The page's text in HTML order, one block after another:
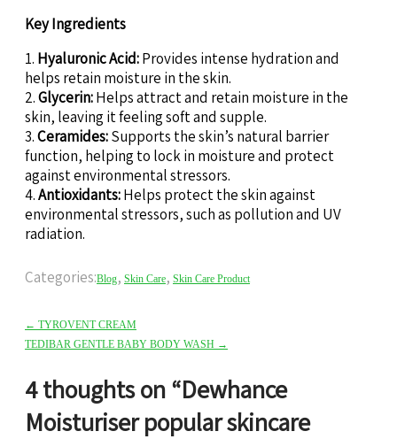
Key Ingredients
1. Hyaluronic Acid:Provides intense hydration and
helps retain moisture in the skin.
2.Glycerin:Helps attract and retain moisture in the
skin, leaving it feeling soft and supple.
3.Ceramides:Supports the skin’s natural barrier
function, helping to lock in moisture and protect
against environmental stressors.
4.Antioxidants:Helps protect the skin against
environmental stressors, such as pollution and UV
radiation.
Categories:Blog, Skin Care, Skin Care Product
← TYROVENT CREAM
TEDIBAR GENTLE BABY BODY WASH →
4 thoughts on “Dewhance
Moisturiser popular skincare